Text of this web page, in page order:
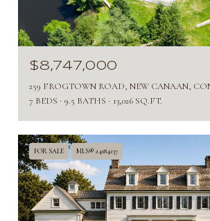
$8,747,000
259 FROGTOWN ROAD, NEW CANAAN,
7 BEDS
9.5 BATHS 13,026 SQ.FT.
FOR SALE MLS® 24184237